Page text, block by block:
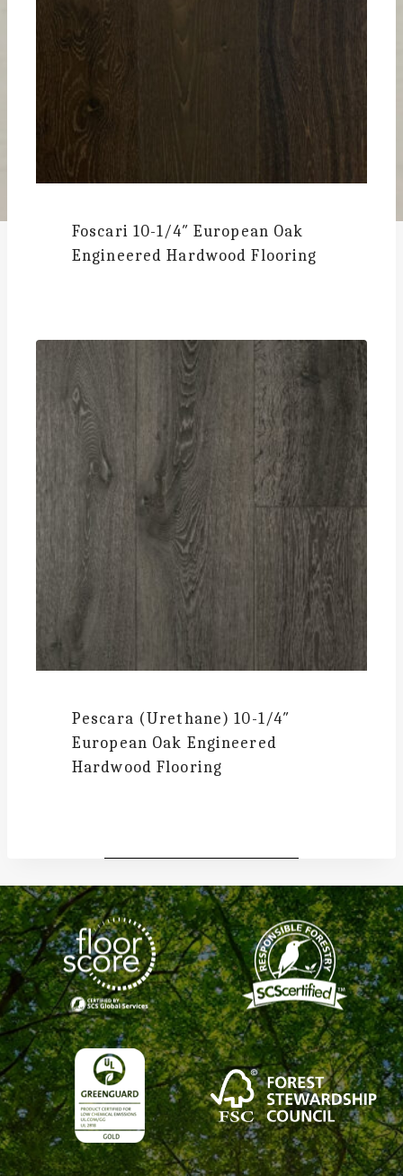
Foscari 10-1/4″ European Oak
Engineered Hardwood Flooring
Pescara (Urethane)10-1/4″
European Oak Engineered
Hardwood Flooring